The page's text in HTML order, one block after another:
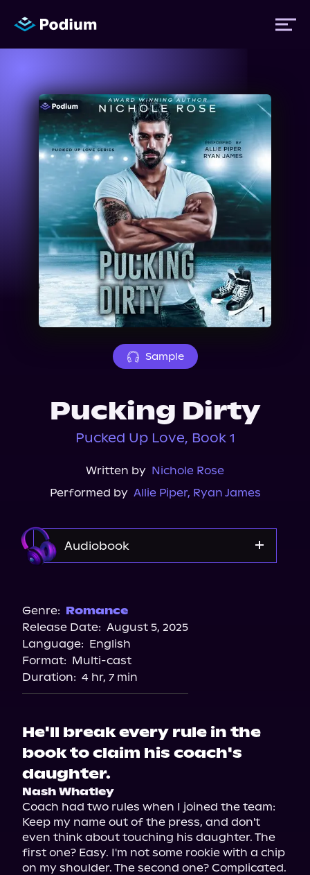
Titles
Authors
Performers
News
Events
About Us
Sample
Pucking Dirty
Pucked Up Love, Book 1
Written by Nichole Rose
Performed by Allie Piper, Ryan James
Audiobook
Storytel
Audiobooks.com
Genre: Romance
Release Date: August 5, 2025
Language: English
Format: Multi-cast
Duration: 4 hr, 7 min
He'll break every rule in the
book to claim his coach's
daughter.
Nash Whatley
Coach had two rules when I joined the team:
Keep my name out of the press, and don't
even think about touching his daughter. The
first one? Easy. I'm not some rookie with a chip
on my shoulder. The second one? Complicated.